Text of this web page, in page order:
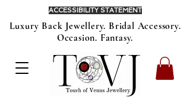
Luxury Back Jewellery. Bridal Accessory.
Occasion. Fantasy.
ACCESSIBILITY STATEMENT